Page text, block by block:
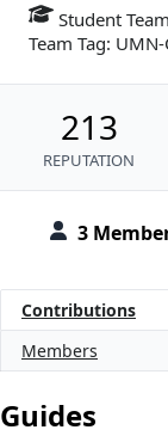
3
Student Team
Team Tag:
213
REPUTATION
Contributions
Members
Guides